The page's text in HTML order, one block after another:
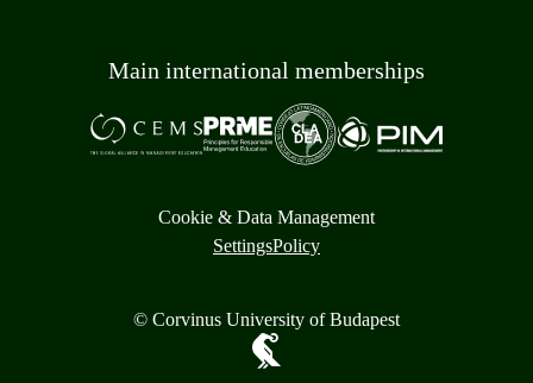
Main international memberships
Cookie & Data Management
SettingsPolicy
© Corvinus University of Budapest